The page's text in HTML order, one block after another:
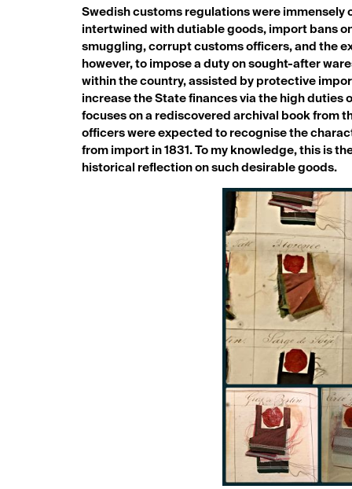
Swedish customs regulations were immensely
intertwined with dutiable goods, import bans
smuggling, corrupt customs officers, and the
however, to impose a duty on sought-after
within the country, assisted by protective
increase the State finances via the high duties
focuses on a rediscovered archival book from
officers were expected to recognise the
from import in 1831. To my knowledge, this is
historical reflection on such desirable goods.